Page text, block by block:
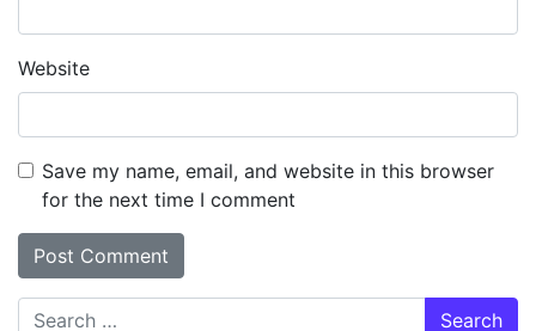
Website
Save my name, email, and website in this browser
for the next time I comment
Search